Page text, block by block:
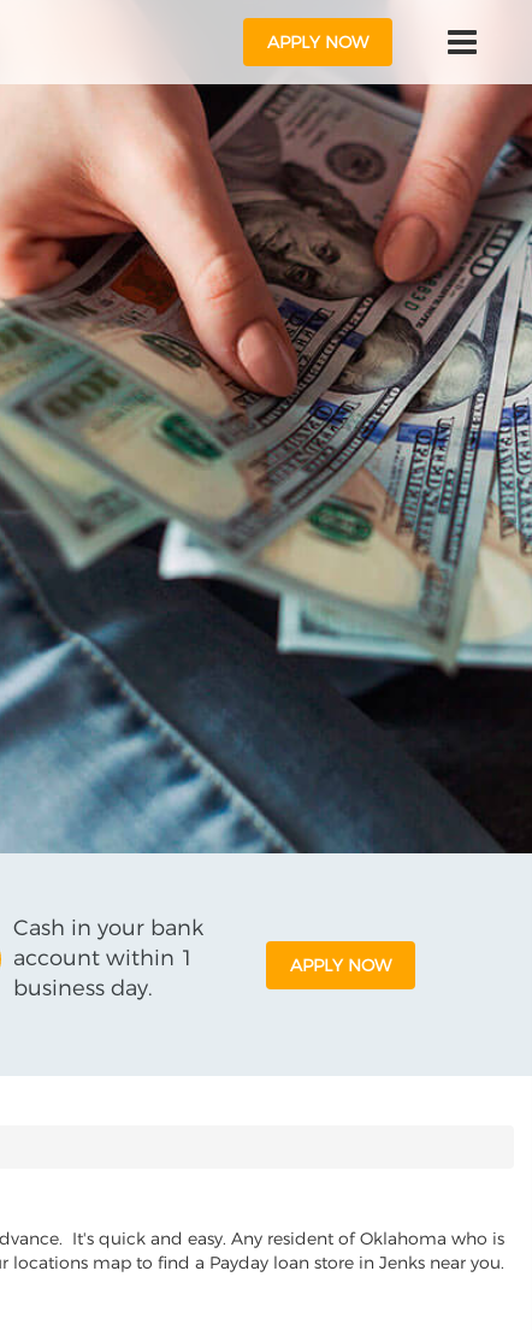
APPLY NOW
Cash in your bank
account within 1
business day.
APPLY NOW
It's quick and easy. Any resident of Oklahoma who is
map to find a Payday loan store in Jenks near you.